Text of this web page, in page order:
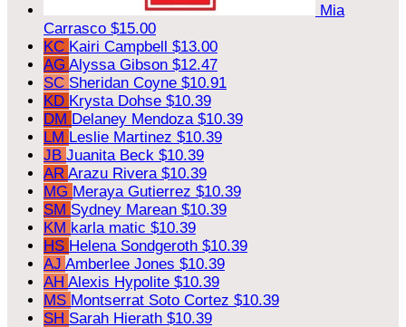
Mia
Carrasco $15.00
KC Kairi Campbell $13.00
AG Alyssa Gibson $12.47
SC Sheridan Coyne $10.91
KD Krysta Dohse $10.39
DM Delaney Mendoza $10.39
LM Leslie Martinez $10.39
JB Juanita Beck $10.39
AR Arazu Rivera $10.39
MG Meraya Gutierrez $10.39
SM Sydney Marean $10.39
KM karla matic $10.39
HS Helena Sondgeroth $10.39
AJ Amberlee Jones $10.39
AH Alexis Hypolite $10.39
MS Montserrat Soto Cortez $10.39
SH Sarah Hierath $10.39